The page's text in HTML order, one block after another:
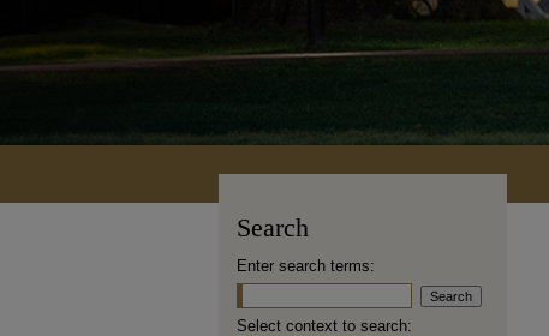
Search
Enter search terms:
Select context to search: